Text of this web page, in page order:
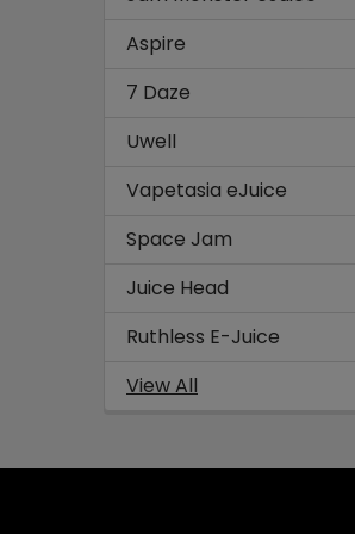
Aspire
7 Daze
Uwell
Vapetasia eJuice
Space Jam
Juice Head
Ruthless E-Juice
View All